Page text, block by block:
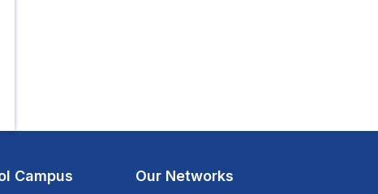
Campus Our Networks